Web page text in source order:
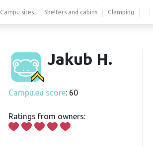
Campu sites Shelters and cabins Glamping
Jakub H.
Campu.eu score: 60
Ratings from owners: